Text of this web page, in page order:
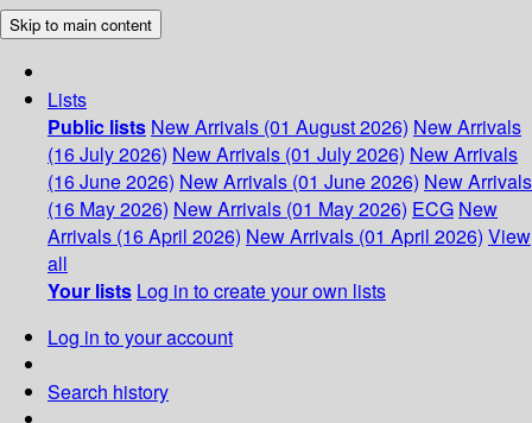
Skip to main content
Lists
Public lists New Arrivals (01 August 2026) New Arrivals
(16 July 2026) New Arrivals (01 July 2026) New Arrivals
(16 June 2026) New Arrivals (01 June 2026) New Arrivals
(16 May 2026) New Arrivals (01 May 2026) ECG New
Arrivals (16 April 2026) New Arrivals (01 April 2026) View
all
Your lists Log in to create your own lists
Log in to your account
Search history